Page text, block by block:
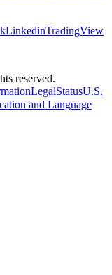
LinkedinTradingView
reserved.
LegalStatusU.S.
and Language